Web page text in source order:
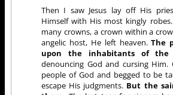
Then I saw Jesus lay off His
Himself with His most kingly
many crowns, a crown within a
angelic host, He left heaven.The
upon the inhabitants of the
denouncing God and cursing
people of God and begged to be
escape His judgments. But the